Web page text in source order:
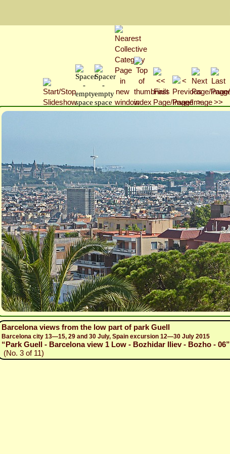
Barcelona views from the low part of park Guell
Barcelona city 13—15, 29 and 30 July, Spain excursion 12—30 July 2015
“Park Guell - Barcelona view 1 Low - Bozhidar Iliev - Bozho - 06”
(No. 3 of 11)